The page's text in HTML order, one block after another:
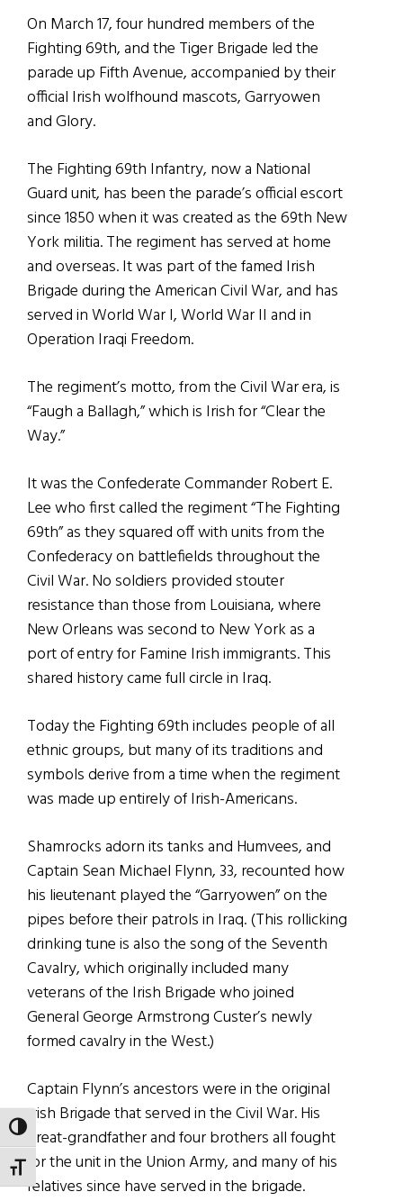
TOGGLE HIGH CONTRAST
TOGGLE FONT SIZE
On March 17, four hundred members of the
Fighting 69th, and the Tiger Brigade led the
parade up Fifth Avenue, accompanied by their
official Irish wolfhound mascots, Garryowen
and Glory.
The Fighting 69th Infantry, now a National
Guard unit, has been the parade’s official escort
since 1850 when it was created as the 69th New
York militia. The regiment has served at home
and overseas. It was part of the famed Irish
Brigade during the American Civil War, and has
served in World War I, World War II and in
Operation Iraqi Freedom.
The regiment’s motto, from the Civil War era, is
“Faugh a Ballagh,” which is Irish for “Clear the
Way.”
It was the Confederate Commander Robert E.
Lee who first called the regiment “The Fighting
69th” as they squared off with units from the
Confederacy on battlefields throughout the
Civil War. No soldiers provided stouter
resistance than those from Louisiana, where
New Orleans was second to New York as a
port of entry for Famine Irish immigrants. This
shared history came full circle in Iraq.
Today the Fighting 69th includes people of all
ethnic groups, but many of its traditions and
symbols derive from a time when the regiment
was made up entirely of Irish-Americans.
Shamrocks adorn its tanks and Humvees, and
Captain Sean Michael Flynn, 33, recounted how
his lieutenant played the “Garryowen” on the
pipes before their patrols in Iraq. (This rollicking
drinking tune is also the song of the Seventh
Cavalry, which originally included many
veterans of the Irish Brigade who joined
General George Armstrong Custer’s newly
formed cavalry in the West.)
Captain Flynn’s ancestors were in the original
Irish Brigade that served in the Civil War. His
great-grandfather and four brothers all fought
for the unit in the Union Army, and many of his
relatives since have served in the brigade.